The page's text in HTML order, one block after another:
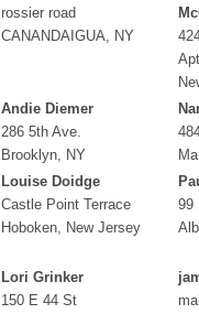
rossier road
CANANDAIGUA, NY
Andie Diemer
286 5th Ave.
Brooklyn, NY
Louise Doidge
Castle Point Terrace
Hoboken, New Jersey
99
Lori Grinker
150 E 44 St